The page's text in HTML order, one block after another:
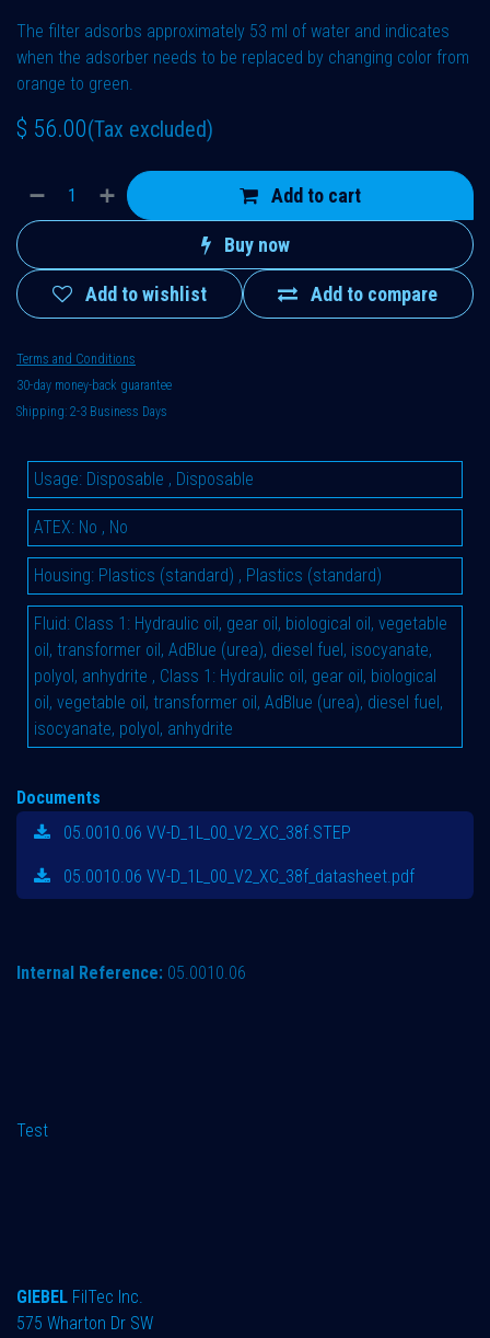
The filter adsorbs approximately 53 ml of water and indicates
when the adsorber needs to be replaced by changing color from
orange to green.
$ 56.00(Tax excluded)
Add to cart
Buy now
Add to compare
Add to wishlist
Terms and Conditions
30-day money-back guarantee
Shipping: 2-3 Business Days
Usage: Disposable , Disposable
ATEX: No , No
Housing: Plastics (standard) , Plastics (standard)
Fluid: Class 1: Hydraulic oil, gear oil, biological oil, vegetable
oil, transformer oil, AdBlue (urea), diesel fuel, isocyanate,
polyol, anhydrite , Class 1: Hydraulic oil, gear oil, biological
oil, vegetable oil, transformer oil, AdBlue (urea), diesel fuel,
isocyanate, polyol, anhydrite
Documents
05.0010.06 VV-D_1L_00_V2_XC_38f.STEP
05.0010.06 VV-D_1L_00_V2_XC_38f_datasheet.pdf
Internal Reference: 05.0010.06
Test
GIEBEL FilTec Inc.
575 Wharton Dr SW